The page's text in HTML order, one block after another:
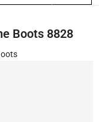
Boots 8828